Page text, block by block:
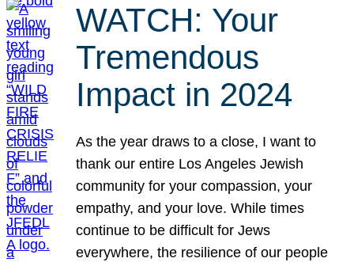
WATCH: Your
Tremendous
Impact in 2024
As the year draws to a close, I want to
thank our entire Los Angeles Jewish
community for your compassion, your
empathy, and your love. While times
continue to be difficult for Jews
everywhere, the resilience of our people